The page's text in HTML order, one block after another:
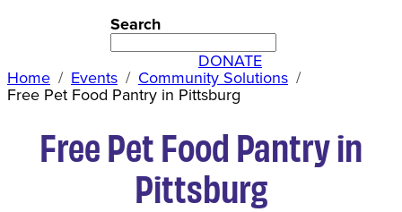
Search
DONATE
Home Events Community Solutions
Free Pet Food Pantry in Pittsburg
Free Pet Food Pantry in
Pittsburg